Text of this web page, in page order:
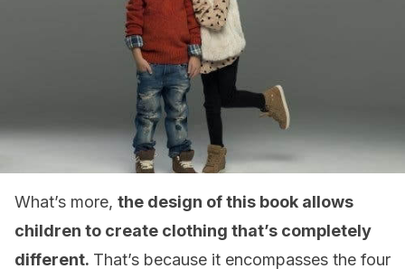
What’s more, the design of this book allows
children to create clothing that’s completely
different. That’s because it encompasses the four